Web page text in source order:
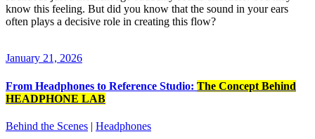
know this feeling. But did you know that the sound in your ears
often plays a decisive role in creating this flow?
January 21, 2026
From Headphones to Reference Studio: The Concept Behind
HEADPHONE LAB
Behind the Scenes | Headphones